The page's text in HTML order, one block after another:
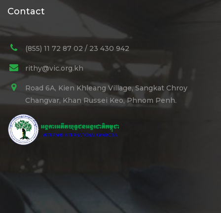
Contact
(855) 11 72 87 02 / 23 430 942
rithy@vic.org.kh
Road 6A, Kien Khleang Village, Sangkat Chroy
Changvar, Khan Russei Keo, Phnom Penh.